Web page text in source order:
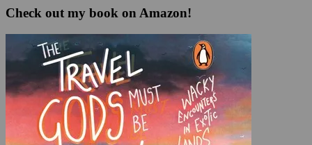
Check out my book on Amazon!